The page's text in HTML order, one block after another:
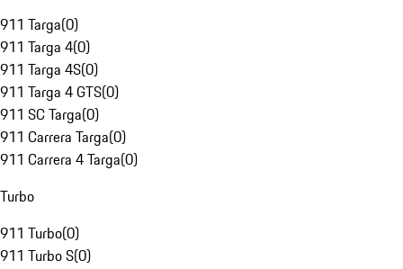
911 Targa(0)
911 Targa 4(0)
911 Targa 4S(0)
911 Targa 4 GTS(0)
911 SC Targa(0)
911 Carrera Targa(0)
911 Carrera 4 Targa(0)
Turbo
911 Turbo(0)
911 Turbo S(0)